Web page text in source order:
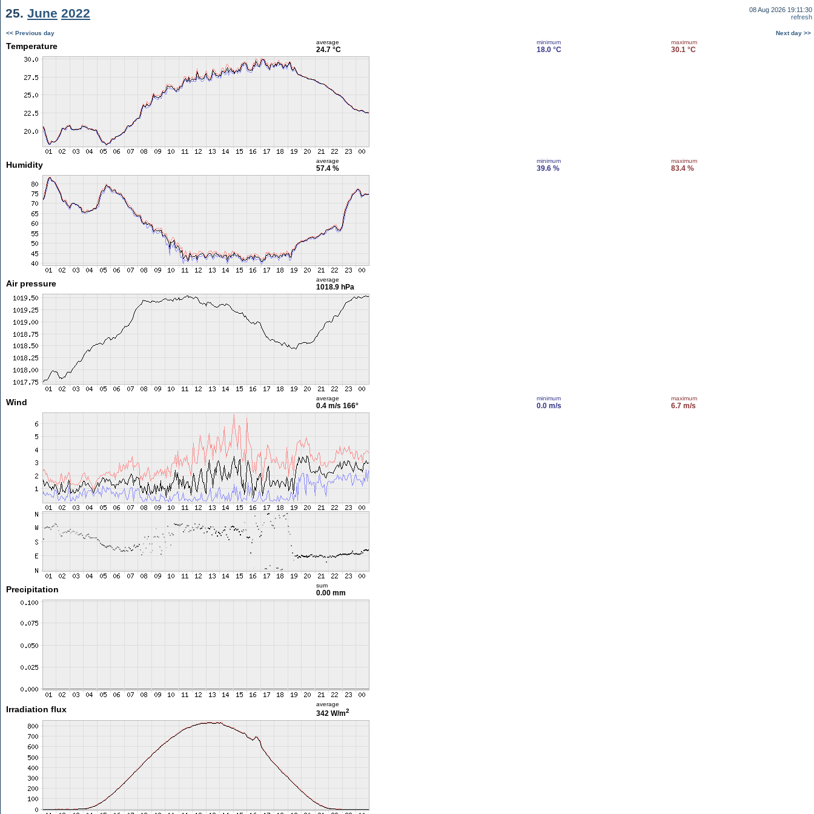
25. June 2022
08 Aug 2026 19:11:30
refresh
<< Previous day Next day >>
Temperature average
24.7 °C
minimum
18.0 °C
maximum
30.1 °C
Humidity average
57.4 %
minimum
39.6 %
maximum
83.4 %
Air pressure average
1018.9 hPa
Wind average
0.4 m/s 166°
minimum
0.0 m/s
maximum
6.7 m/s
Precipitation sum
0.00 mm
Irradiation flux
average
342 W/m2